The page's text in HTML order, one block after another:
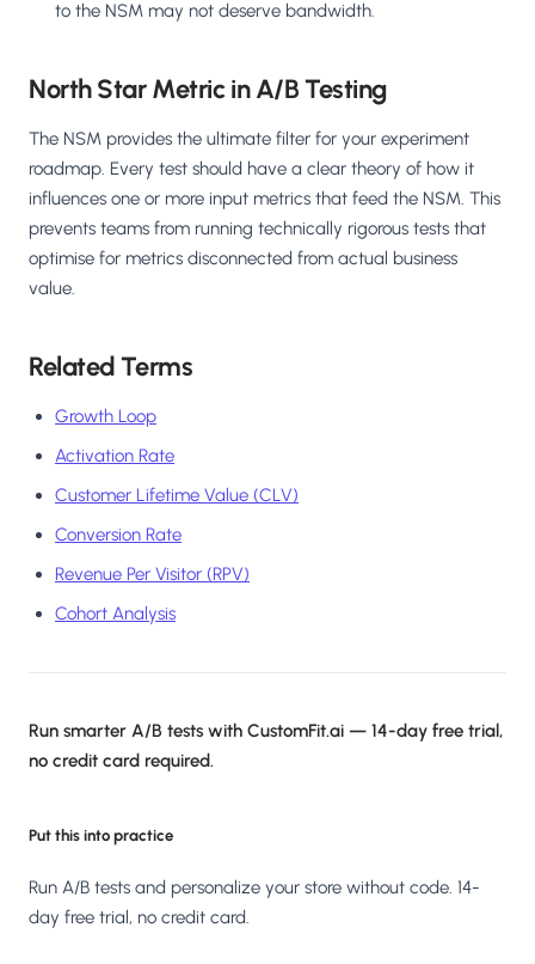
to the NSM may not deserve bandwidth.
North Star Metric in A/B Testing
The NSM provides the ultimate filter for your experiment
roadmap. Every test should have a clear theory of how it
influences one or more input metrics that feed the NSM. This
prevents teams from running technically rigorous tests that
optimise for metrics disconnected from actual business
value.
Related Terms
Growth Loop
Activation Rate
Customer Lifetime Value (CLV)
Conversion Rate
Revenue Per Visitor (RPV)
Cohort Analysis
Run smarter A/B tests with CustomFit.ai — 14-day free trial,
no credit card required.
Put this into practice
Run A/B tests and personalize your store without code. 14-
day free trial, no credit card.